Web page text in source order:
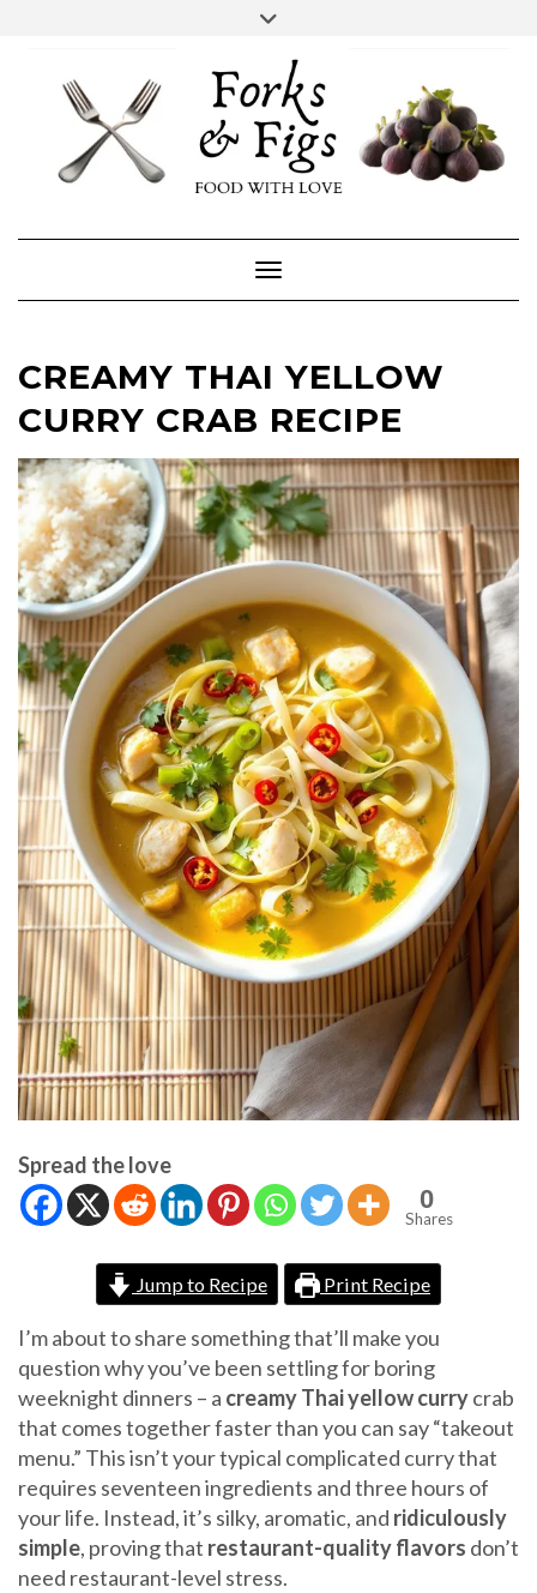
content
FACEBOOKINSTAGRAM
Toggle Navigation
CREAMY THAI YELLOW
CURRY CRAB RECIPE
Spread the love
0
Shares
Jump to Recipe Print Recipe
I’m about to share something that’ll make you
question why you’ve been settling for boring
weeknight dinners – a creamy Thai yellow currycrab
that comes together faster than you can say “takeout
menu.” This isn’t your typical complicated curry that
requires seventeen ingredients and three hours of
your life. Instead, it’s silky, aromatic, and ridiculously
simple, proving that restaurant-quality flavors don’t
need restaurant-level stress.